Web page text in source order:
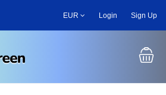
EUR Login Sign Up